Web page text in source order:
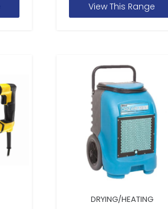
View This Range
DRYING/HEATING